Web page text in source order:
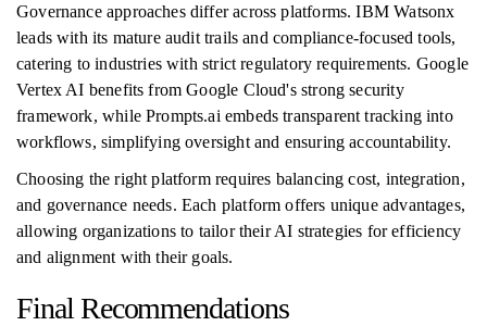
Governance approaches differ across platforms. IBM Watsonx
leads with its mature audit trails and compliance-focused tools,
catering to industries with strict regulatory requirements. Google
Vertex AI benefits from Google Cloud's strong security
framework, while Prompts.ai embeds transparent tracking into
workflows, simplifying oversight and ensuring accountability.
Choosing the right platform requires balancing cost, integration,
and governance needs. Each platform offers unique advantages,
allowing organizations to tailor their AI strategies for efficiency
and alignment with their goals.
Final Recommendations